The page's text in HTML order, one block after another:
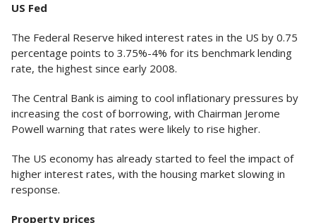
US Fed
The Federal Reserve hiked interest rates in the US by 0.75
percentage points to 3.75%-4% for its benchmark lending
rate, the highest since early 2008.
The Central Bank is aiming to cool inflationary pressures by
increasing the cost of borrowing, with Chairman Jerome
Powell warning that rates were likely to rise higher.
The US economy has already started to feel the impact of
higher interest rates, with the housing market slowing in
response.
Property prices